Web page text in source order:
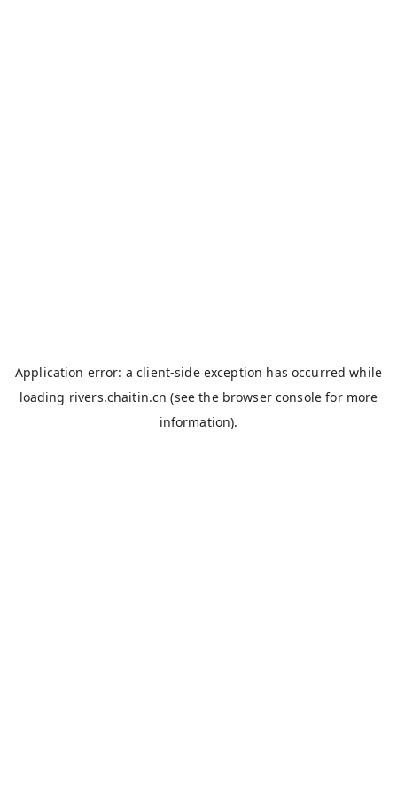
Application error: aclient-side exception has occurred while
loading rivers.chaitin.cn (see the browser console for more
information).